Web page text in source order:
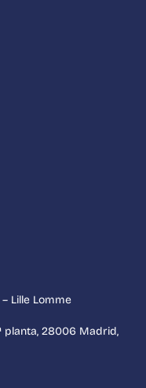
Lille Lomme
planta, 28006 Madrid,